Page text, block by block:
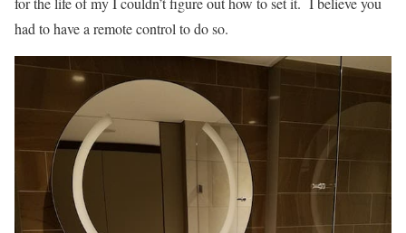
had to have a remote control to do so.